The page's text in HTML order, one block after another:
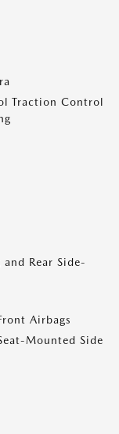
Traction Control
Rear Side-
Airbags
Mounted Side